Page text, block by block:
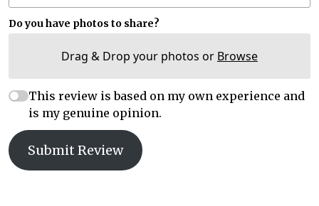
Do you have photos to share?
Drag & Drop your photos or Browse
This review is based on my own experience and
is my genuine opinion.
Submit Review